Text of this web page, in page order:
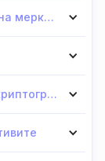
Чл. 22.(2).6: Оценка на ефективността на мерките за сигурност
Чл. 22.(2).8: Политики и процедури за криптография и криптиране